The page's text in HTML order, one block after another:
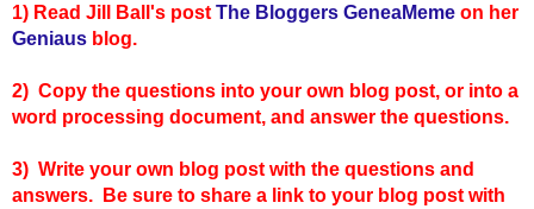
1) Read Jill Ball's post The Bloggers GeneaMeme on her
Geniaus blog.
2) Copy the questions into your own blog post, or into a
word processing document, and answer the questions.
3) Write your own blog post with the questions and
answers. Be sure to share a link to your blog post with